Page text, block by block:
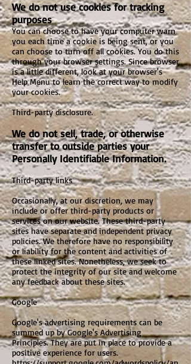
We do not use cookies for tracking
purposes
You can choose to have your computer warn
you each time a cookie is being sent, or you
can choose to turn off all cookies. You do this
through your browser settings. Since browser
is a little different, look at your browser's
Help Menu to learn the correct way to modify
your cookies.
Third-party disclosure.
We do not sell, trade, or otherwise
transfer to outside parties your
Personally Identifiable Information.
Third-party links
Occasionally, at our discretion, we may
include or offer third-party products or
services on our website. These third-party
sites have separate and independent privacy
policies. We therefore have no responsibility
or liability for the content and activities of
these linked sites. Nonetheless, we seek to
protect the integrity of our site and welcome
any feedback about these sites.
Google
Google's advertising requirements can be
summed up by Google's Advertising
Principles. They are put in place to provide a
positive experience for users.